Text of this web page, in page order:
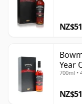
Year
700ml •